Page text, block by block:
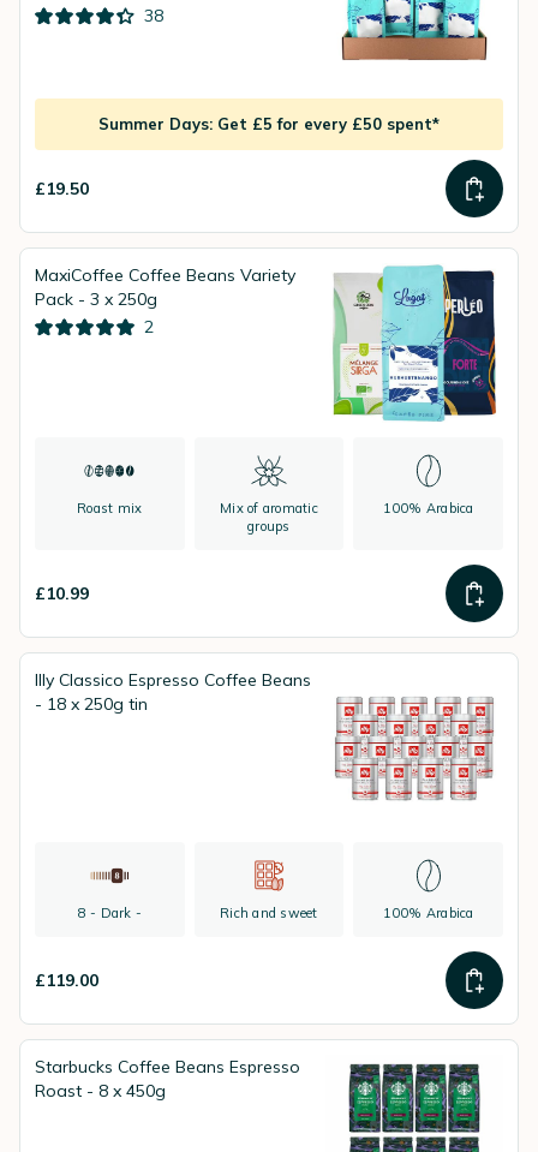
38
Summer Days: Get £5 for every £50 spent*
£19.50
MaxiCoffee Coffee Beans Variety
Pack - 3 x 250g
2
Roast mix
Mix of aromatic
groups
100% Arabica
£10.99
Illy Classico Espresso Coffee Beans
- 18 x 250g tin
8 - Dark - Rich and sweet 100% Arabica
£119.00
Starbucks Coffee Beans Espresso
Roast - 8 x 450g